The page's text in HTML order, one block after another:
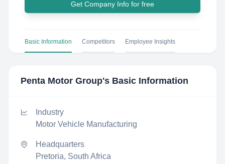
Get Company Info for free
Basic Information Competitors Employee Insights
Penta Motor Group's Basic Information
Industry
Motor Vehicle Manufacturing
Headquarters
Pretoria, South Africa